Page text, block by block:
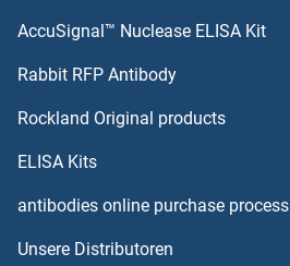
AccuSignal™ Nuclease ELISA Kit
Rabbit RFP Antibody
Rockland Original products
ELISA Kits
antibodies online purchase process
Unsere Distributoren